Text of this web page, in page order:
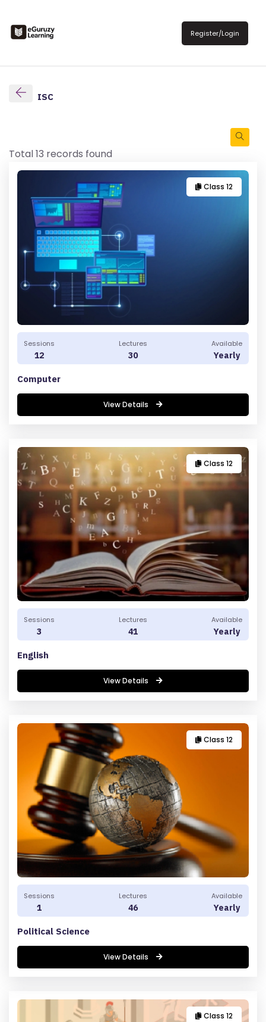
Register/Login
ISC
Total 13 records found
Class 12
Sessions
12
Lectures
30
Available
Yearly
Computer
View Details
Class 12
Sessions
3
Lectures
41
Available
Yearly
English
View Details
Class 12
Sessions
1
Lectures
46
Available
Yearly
Political Science
View Details
Class 12